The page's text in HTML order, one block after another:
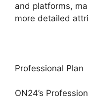
and platforms,
more detailed
Professional Plan
ON24’s